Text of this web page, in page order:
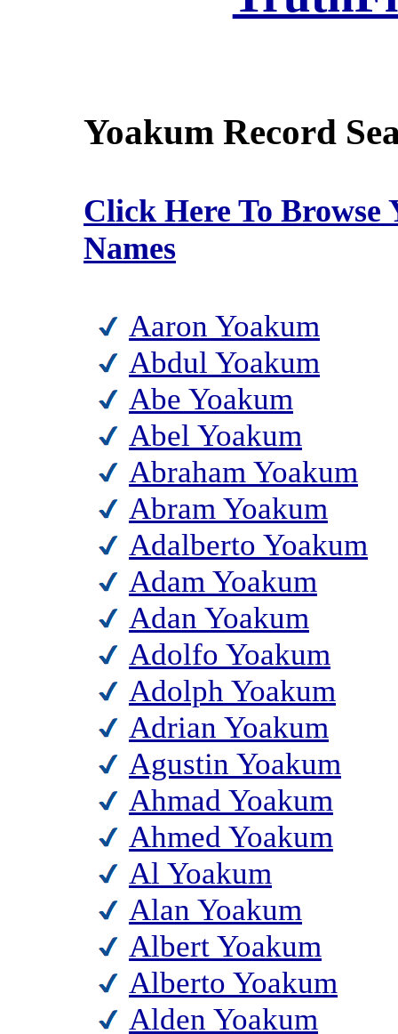
Yoakum Record
Click Here To Browse
Names
Aaron Yoakum
Abdul Yoakum
Abe Yoakum
Abel Yoakum
Abraham Yoakum
Abram Yoakum
Adalberto Yoakum
Adam Yoakum
Adan Yoakum
Adolfo Yoakum
Adolph Yoakum
Adrian Yoakum
Agustin Yoakum
Ahmad Yoakum
Ahmed Yoakum
Al Yoakum
Alan Yoakum
Albert Yoakum
Alberto Yoakum
Alden Yoakum